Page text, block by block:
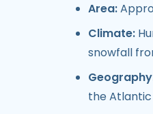
Area:
Climate:
snowfall
the Atlantic